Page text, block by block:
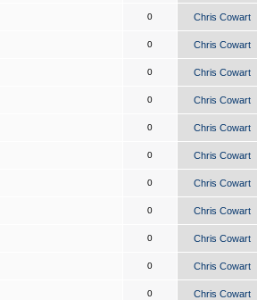
0 Chris Cowart
0 Chris Cowart
0 Chris Cowart
0 Chris Cowart
0 Chris Cowart
0 Chris Cowart
0 Chris Cowart
0 Chris Cowart
0 Chris Cowart
0 Chris Cowart
0 Chris Cowart